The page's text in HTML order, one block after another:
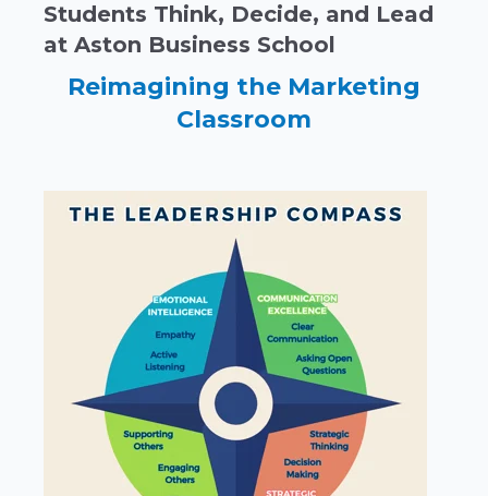
Students Think, Decide, and Lead
at Aston Business School
Reimagining the Marketing
Classroom